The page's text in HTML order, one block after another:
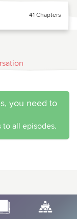
41 Chapters
you need to
to all episodes.